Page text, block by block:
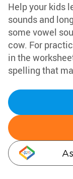
Help your kids
sounds and
some vowel
cow. For
in the
spelling that